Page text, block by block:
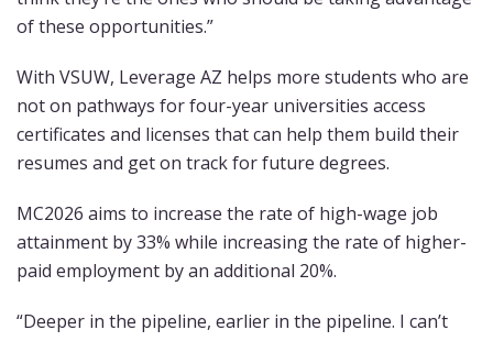
of these opportunities.”
With VSUW, Leverage AZ helps more students who are
not on pathways for four-year universities access
certificates and licenses that can help them build their
resumes and get on track for future degrees.
MC2026 aims to increase the rate of high-wage job
attainment by 33% while increasing the rate of higher-
paid employment by an additional 20%.
“Deeper in the pipeline, earlier in the pipeline. I can’t